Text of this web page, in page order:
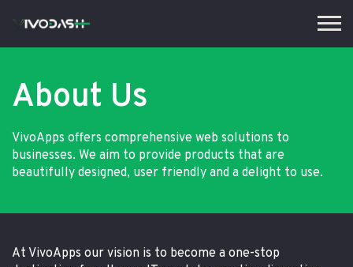
About Us
VivoApps offers comprehensive web solutions to
businesses. We aim to provide products that are
beautifully designed, user friendly and a delight to use.
At VivoApps our vision is to become a one-stop